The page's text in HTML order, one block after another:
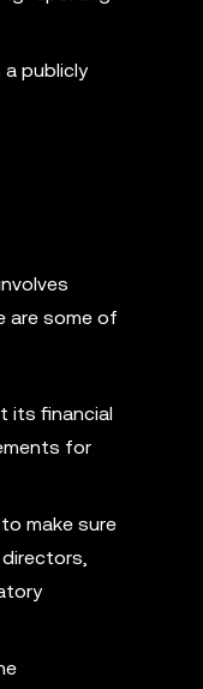
publicly
are some of
its financial
for
make sure